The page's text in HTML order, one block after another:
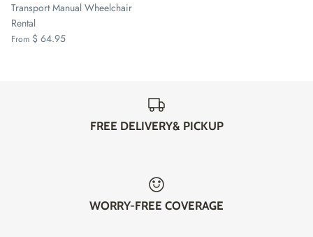
Transport Manual Wheelchair
Rental
From $ 64.95
FREE DELIVERY& PICKUP
WORRY-FREE COVERAGE